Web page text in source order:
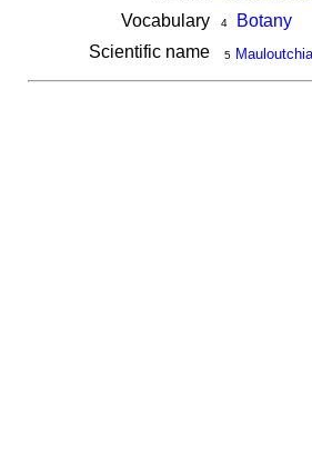
Vocabulary
4
Botany
Scientific name
5